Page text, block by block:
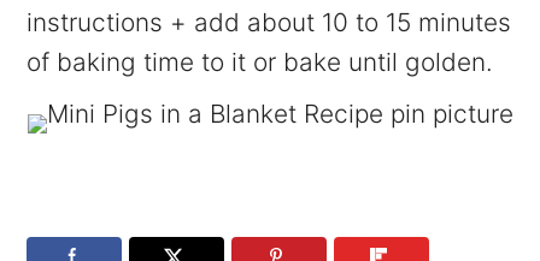
instructions + add about 10 to 15 minutes
of baking time to it or bake until golden.